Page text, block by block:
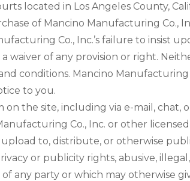
located in Los Angeles County,
of Mancino Manufacturing Co.,
Co., Inc.’s failure to insist
waiver of any provision or right.
conditions. Mancino
to you.
on the site, including via e-mail,
Co., Inc. or other
upload to, distribute, or otherwise
or publicity rights, abusive,
any party or which may otherwise